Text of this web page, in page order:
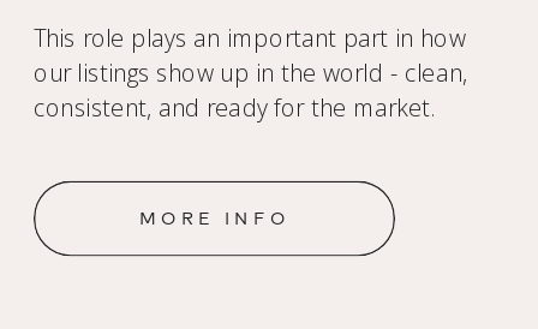
MORE INFO
This role plays an important part in how
our listings show up in the world - clean,
consistent, and ready for the market.